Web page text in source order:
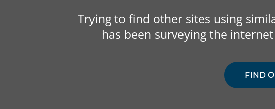
Trying to find other sites using
has been surveying the
FIND